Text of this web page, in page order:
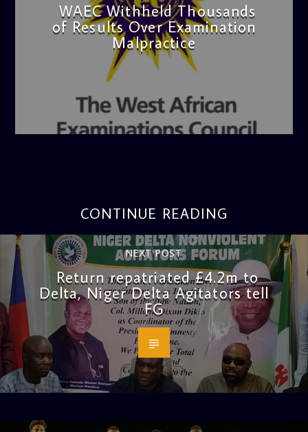
WAEC Withheld Thousands
of Results Over Examination
Malpractice
CONTINUE READING
NEXT POST
Return repatriated £4.2m to
Delta, Niger Delta Agitators tell
FG